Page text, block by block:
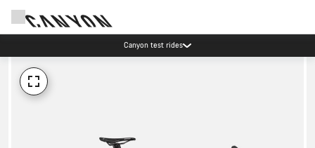
Canyon test rides